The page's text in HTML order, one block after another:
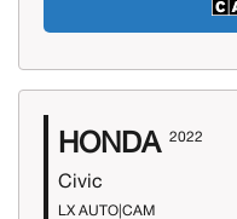
HONDA 2022
Civic
LX AUTO|CAM